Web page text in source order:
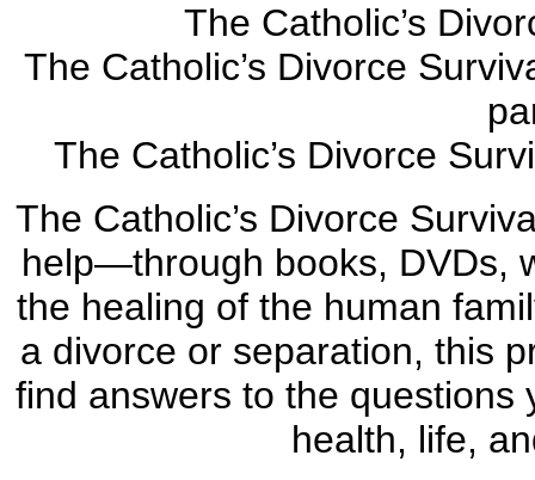
The Catholic’s
The Catholic’s Divorce
The Catholic’s Divorce
The Catholic’s Divorce
help—through books, DVDs,
the healing of the human
a divorce or separation, this
find answers to the questions
health, life,